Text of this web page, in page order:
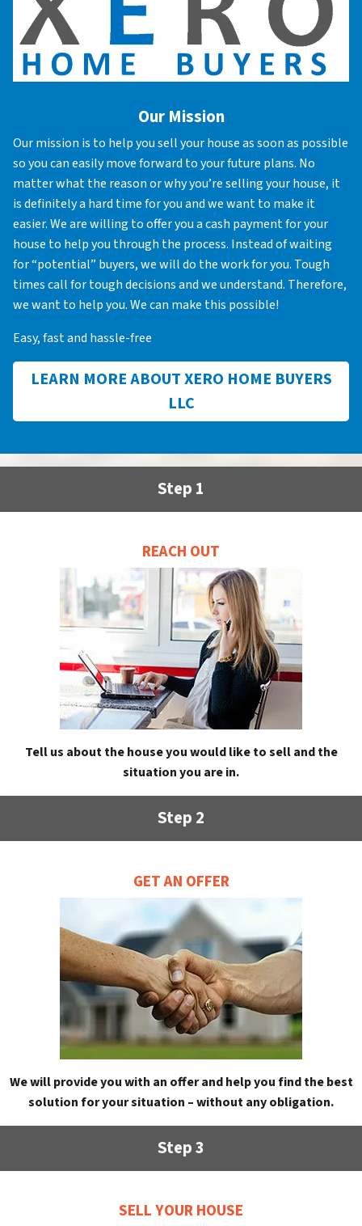
Our Mission
Our mission is to help you sell your house as soon as possible
so you can easily move forward to your future plans. No
matter what the reason or why you’re selling your house, it
is definitely a hard time for you and we want to make it
easier. We are willing to offer you a cash payment for your
house to help you through the process. Instead of waiting
for “potential” buyers, we will do the work for you. Tough
times call for tough decisions and we understand. Therefore,
we want to help you. We can make this possible!
Easy, fast and hassle-free
LEARN MORE ABOUT XERO HOME BUYERS
LLC
Step 1
REACH OUT
Tell us about the house you would like to sell and the
situation you are in.
Step 2
GET AN OFFER
We will provide you with an offer and help you find the best
solution for your situation – without any obligation.
Step 3
SELL YOUR HOUSE